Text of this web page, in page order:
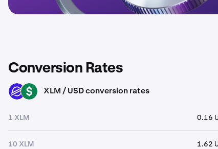
Conversion Rates
XLM USD XLM / USD conversion rates
1 XLM 0.16
10 XLM 1.62